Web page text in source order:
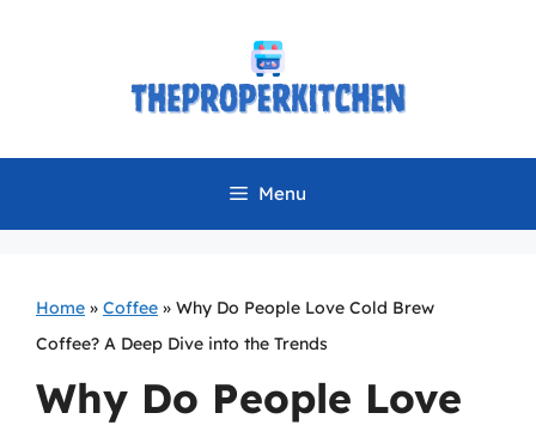
Menu
Home » Coffee » Why Do People Love Cold Brew
Coffee? A Deep Dive into the Trends
Why Do People Love